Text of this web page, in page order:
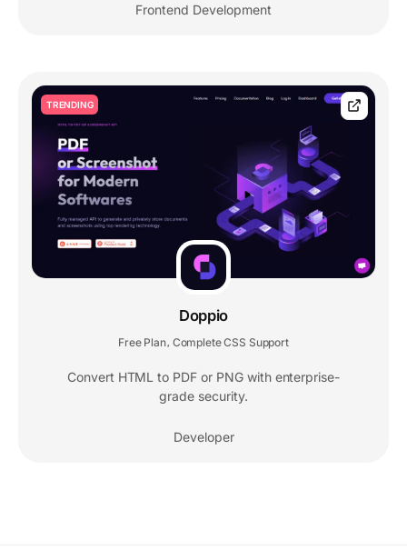
Frontend Development
TRENDING
Doppio
Free Plan, Complete CSS Support
Convert HTML to PDF or PNG with enterprise-
grade security.
Developer